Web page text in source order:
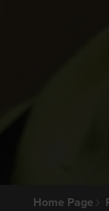
Home Page